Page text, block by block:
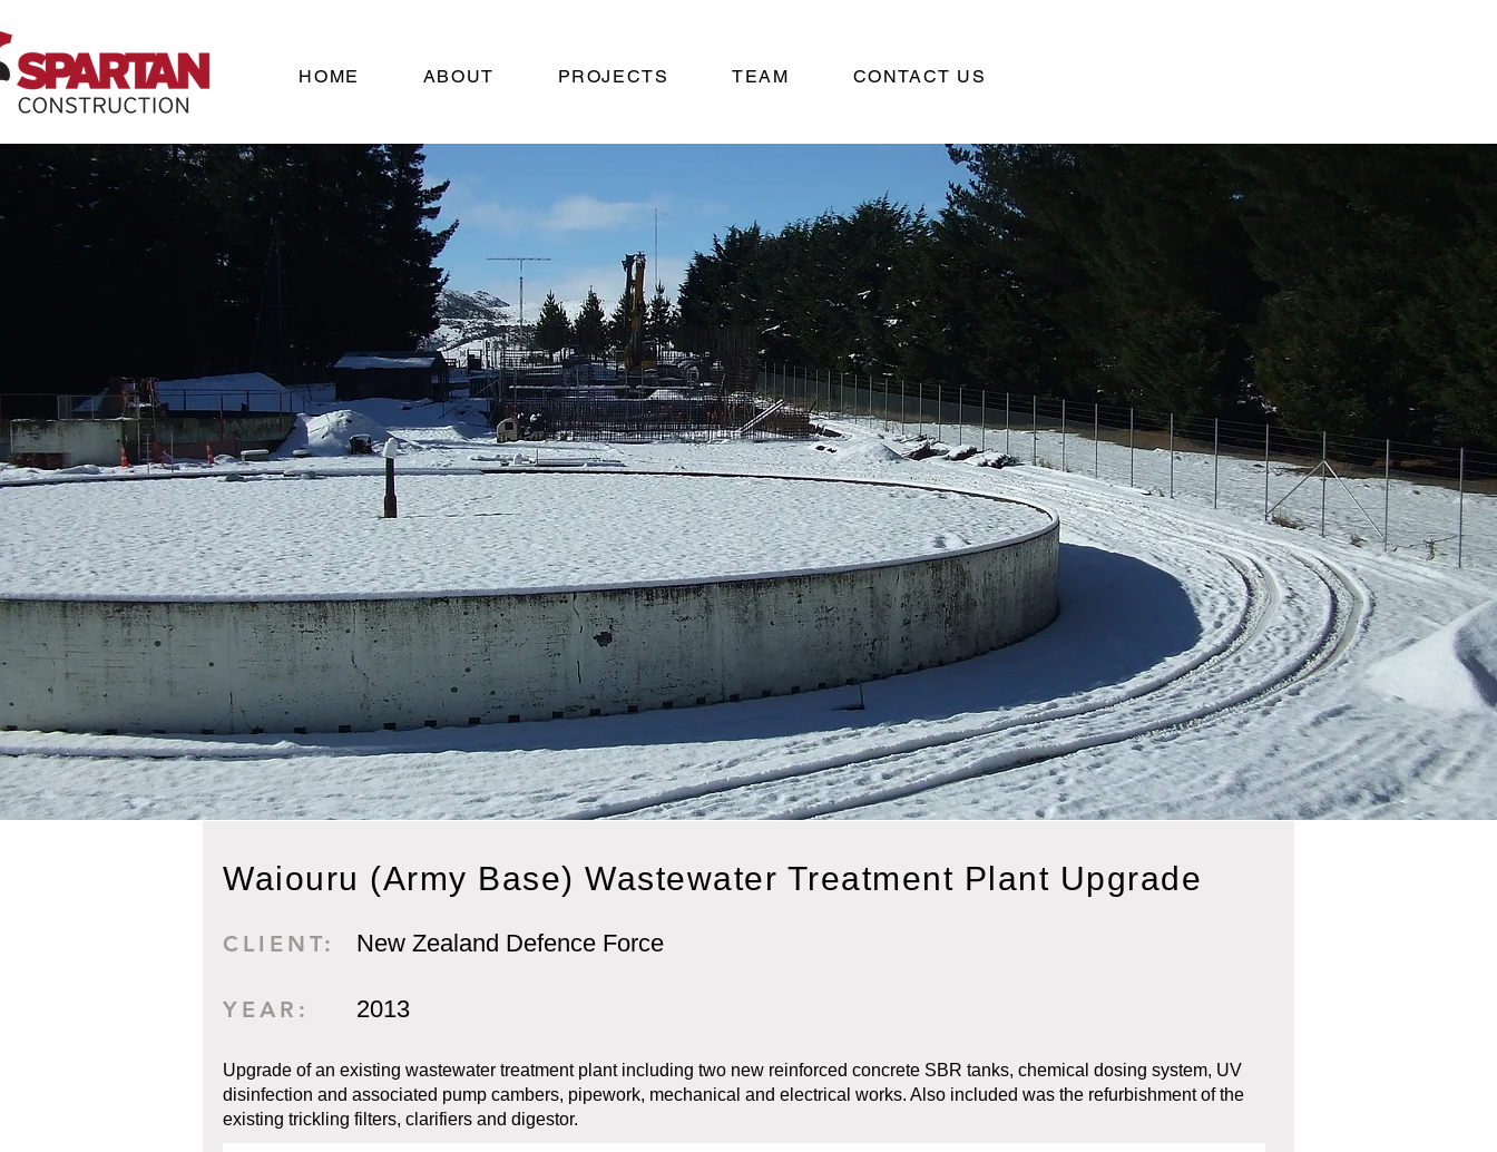
HOME ABOUT PROJECTS TEAM CONTACT US
Waiouru (Army Base) Wastewater Treatment Plant Upgrade
New Zealand Defence Force
CLIENT:
2013
YEAR:
Upgrade of an existing wastewater treatment plant including two new reinforced concrete SBR tanks, chemical dosing system, UV
disinfection and associated pump cambers, pipework, mechanical and electrical works. Also included was the refurbishment of the
existing trickling filters, clarifiers and digestor.